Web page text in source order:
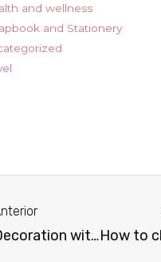
and wellness
and Stationery
Decoration with family objects